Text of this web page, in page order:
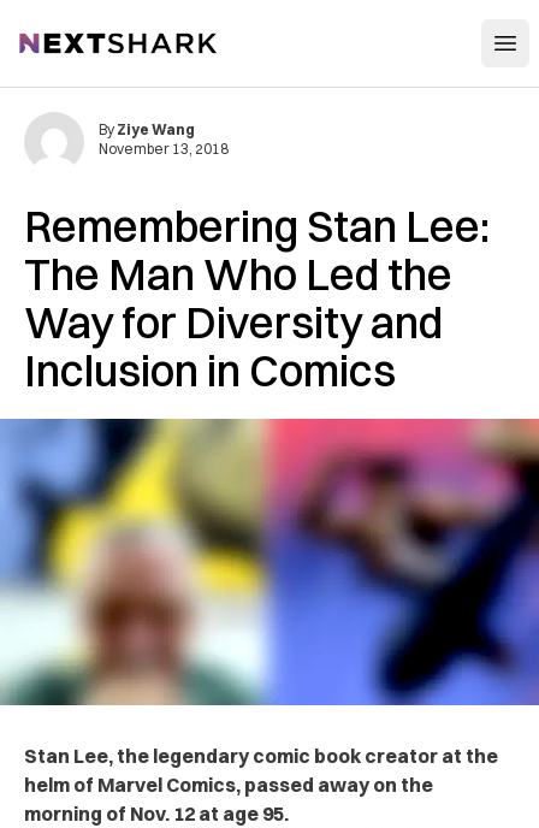
NextShark
Remembering Stan Lee:
The Man Who Led the
Way for Diversity and
Inclusion in Comics
By Ziye Wang
November 13, 2018
Stan Lee, the legendary comic book creator at the
helm of Marvel Comics, passed away on the
morning of Nov. 12 at age 95.